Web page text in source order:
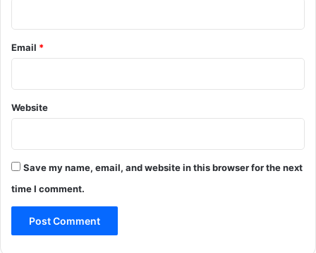
Email *
Website
Save my name, email, and website in this browser for the next
time I comment.